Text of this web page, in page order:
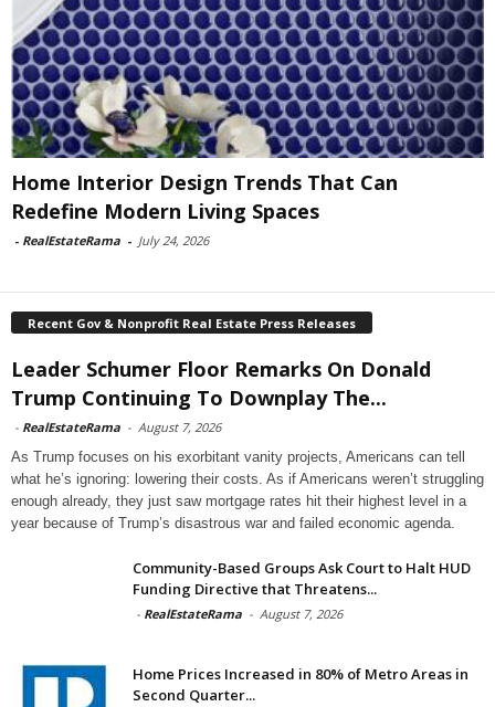
Home Interior Design Trends That Can
Redefine Modern Living Spaces
- RealEstateRama - July 24, 2026
Recent Gov & Nonprofit Real Estate Press Releases
Leader Schumer Floor Remarks On Donald
Trump Continuing To Downplay The...
- RealEstateRama - August 7, 2026
As Trump focuses on his exorbitant vanity projects, Americans can tell
what he’s ignoring: lowering their costs. As if Americans weren’t struggling
enough already, they just saw mortgage rates hit their highest level in a
year because of Trump’s disastrous war and failed economic agenda.
Community-Based Groups Ask Court to Halt HUD
Funding Directive that Threatens...
- RealEstateRama - August 7, 2026
Home Prices Increased in 80% of Metro Areas in
Second Quarter...